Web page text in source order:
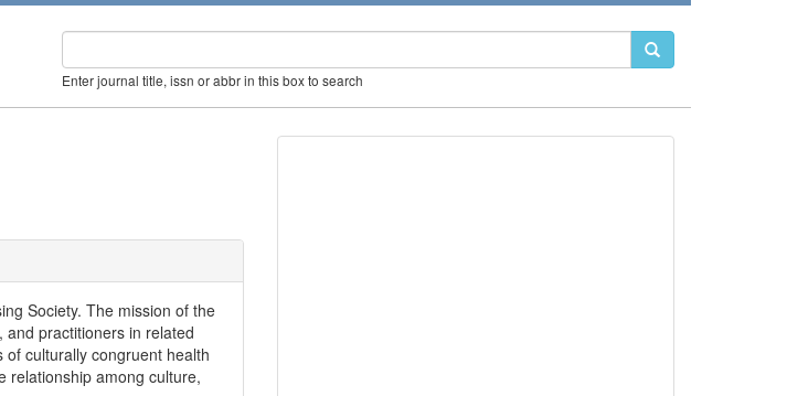
Enter journal title, issn or abbr in this box to search
Society. The mission of the
practitioners in related
culturally congruent health
relationship among culture,